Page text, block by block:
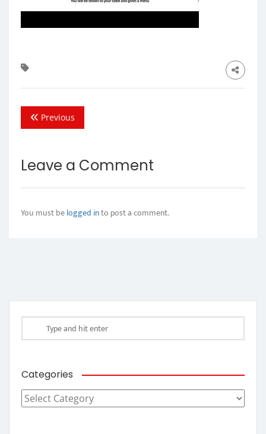
Previous
Leave a Comment
You must belogged into post a comment.
Categories
Categories